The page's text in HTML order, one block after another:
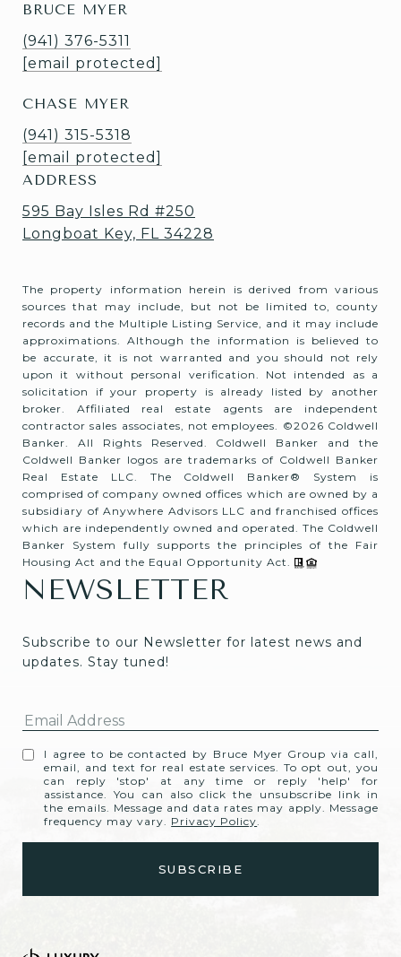
BRUCE MYER
(941) 376-5311
[email protected]
CHASE MYER
(941) 315-5318
[email protected]
ADDRESS
595 Bay Isles Rd #250
Longboat Key, FL 34228
The property information herein is derived from various
sources that may include, but not be limited to, county
records and the Multiple Listing Service, and it may include
approximations. Although the information is believed to
be accurate, it is not warranted and you should not rely
upon it without personal verification. Not intended as a
solicitation if your property is already listed by another
broker. Affiliated real estate agents are independent
contractor sales associates, not employees. ©2026 Coldwell
Banker. All Rights Reserved. Coldwell Banker and the
Coldwell Banker logos are trademarks of Coldwell Banker
Real Estate LLC. The Coldwell Banker® System is
comprised of company owned offices which are owned by a
subsidiary of Anywhere Advisors LLC and franchised offices
which are independently owned and operated. The Coldwell
Banker System fully supports the principles of the Fair
Housing Act and the Equal Opportunity Act.
NEWSLETTER
Subscribe to our Newsletter for latest news and
updates. Stay tuned!
I agree to be contacted by Bruce Myer Group via call,
email, and text for real estate services. To opt out, you
can reply 'stop' at any time or reply 'help' for
assistance. You can also click the unsubscribe link in
the emails. Message and data rates may apply. Message
frequency may vary. Privacy Policy.